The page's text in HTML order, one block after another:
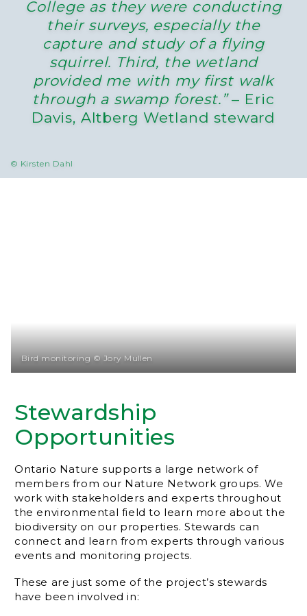
College as they were conducting
their surveys, especially the
capture and study of a flying
squirrel. Third, the wetland
provided me with my first walk
through a swamp forest.”– Eric
Davis, Altberg Wetland steward
© Kirsten Dahl
Stewardship
Opportunities
Ontario Nature supports a large network of
members from our Nature Network groups. We
work with stakeholders and experts throughout
the environmental field to learn more about the
biodiversity on our properties. Stewards can
connect and learn from experts through various
events and monitoring projects.
These are just some of the project’s stewards
have been involved in:
Bird monitoring © Jory Mullen